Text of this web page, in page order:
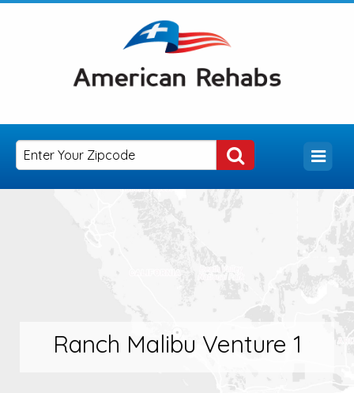
Ranch Malibu Venture 1